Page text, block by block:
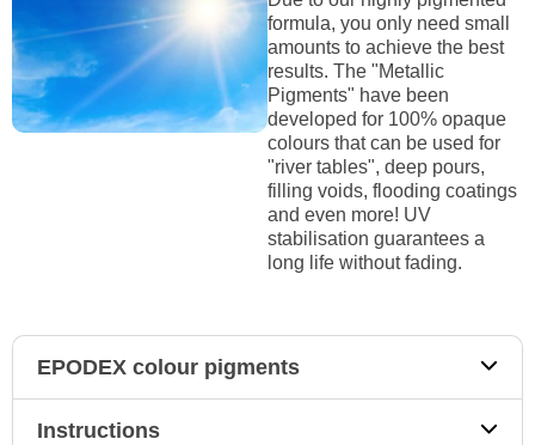
formula, you only need small
amounts to achieve the best
results. The "Metallic
Pigments" have been
developed for 100% opaque
colours that can be used for
"river tables", deep pours,
filling voids, flooding coatings
and even more! UV
stabilisation guarantees a
long life without fading.
EPODEX colour pigments
Instructions